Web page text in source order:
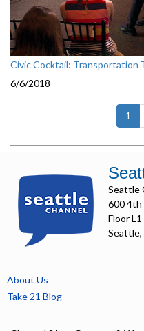
Civic Cocktail: Transportation
6/6/2018
1
Seattle
600 4th
Floor L1
Seattle,
About Us
Take 21 Blog